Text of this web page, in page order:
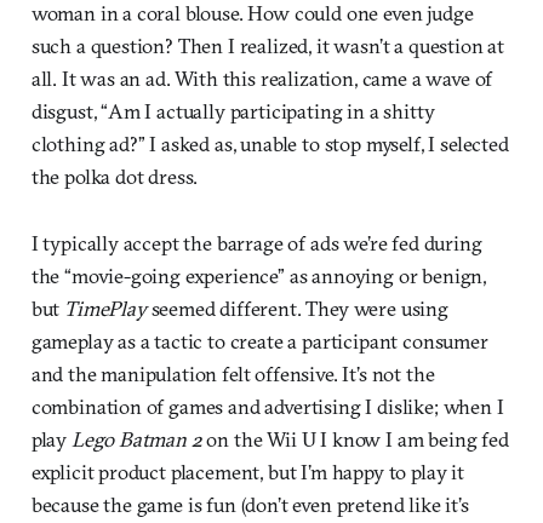
woman in a coral blouse. How could one even judge
such a question? Then I realized, it wasn’t a question at
all. It was an ad. With this realization, came a wave of
disgust, “Am I actually participating in a shitty
clothing ad?” I asked as, unable to stop myself, I selected
the polka dot dress.
I typically accept the barrage of ads we’re fed during
the “movie-going experience” as annoying or benign,
but TimePlayseemed different. They were using
gameplay as a tactic to create a participant consumer
and the manipulation felt offensive. It’s not the
combination of games and advertising I dislike; when I
play Lego Batman 2on the Wii U I know I am being fed
explicit product placement, but I’m happy to play it
because the game is fun (don’t even pretend like it’s